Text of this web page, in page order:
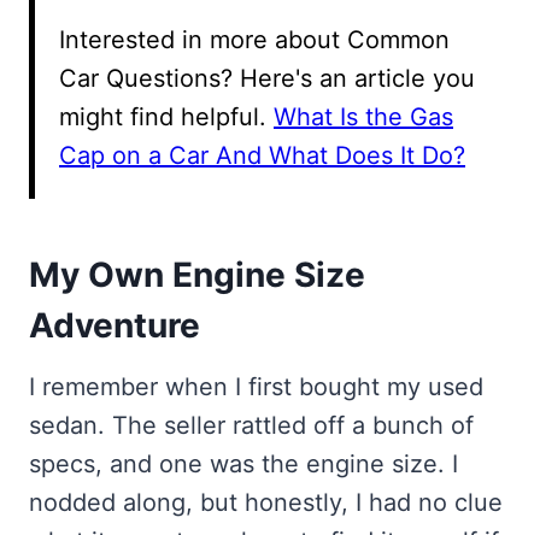
Interested in more about Common
Car Questions? Here's an article you
might find helpful. What Is the Gas
Cap on a Car And What Does It Do?
My Own Engine Size
Adventure
I remember when I first bought my used
sedan. The seller rattled off a bunch of
specs, and one was the engine size. I
nodded along, but honestly, I had no clue